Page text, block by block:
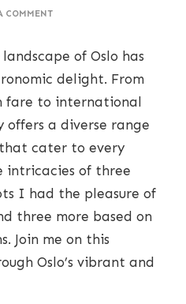
COMMENTON
OSLO’S
CULINARY
UNVEILED
of Oslo has
delight. From
to international
offers a diverse range
cater to every
intricacies of three
I had the pleasure of
three more based on
Join me on this
Oslo’s vibrant and